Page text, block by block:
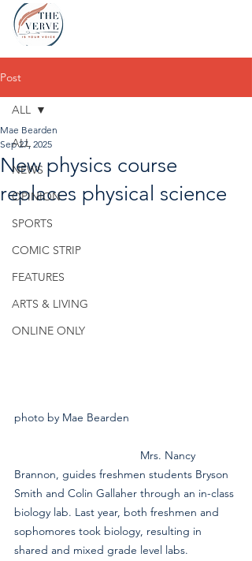
Post
ALL
NEWS
OPINION
SPORTS
COMIC STRIP
FEATURES
ARTS & LIVING
ONLINE ONLY
ALL
New physics course
replaces physical science
Mae Bearden
Sep 27, 2025
photo by Mae Bearden
Brannon, guides freshmen students Bryson
Smith and Colin Gallaher through an in-class
biology lab. Last year, both freshmen and
sophomores took biology, resulting in
shared and mixed grade level labs.